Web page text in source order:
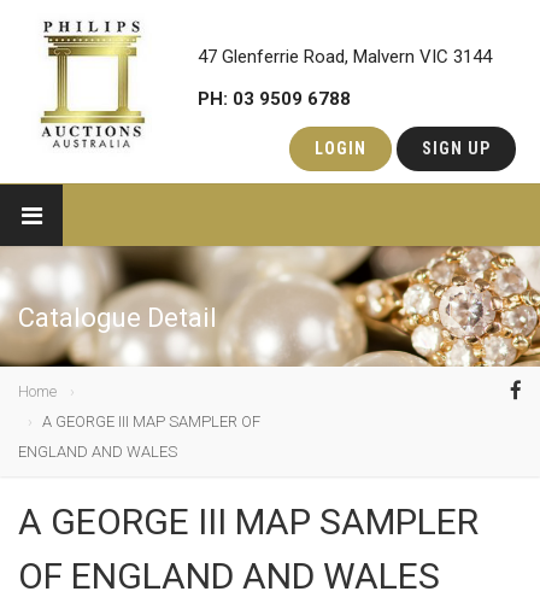
47 Glenferrie Road, Malvern VIC 3144
PH: 03 9509 6788
LOGIN SIGN UP
Catalogue Detail
Home
A GEORGE III MAP SAMPLER OF
ENGLAND AND WALES
A GEORGE III MAP SAMPLER
OF ENGLAND AND WALES